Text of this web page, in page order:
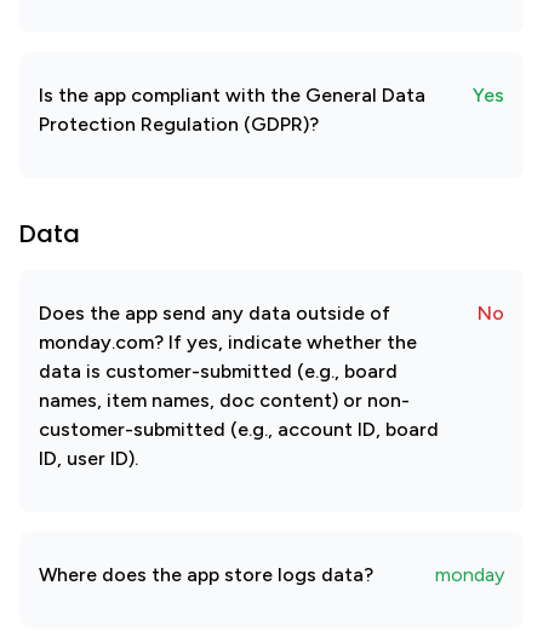
Is the app compliant with the General Data
Protection Regulation (GDPR)?
Yes
Data
Does the app send any data outside of
monday.com? If yes, indicate whether the
data is customer-submitted (e.g., board
names, item names, doc content) or non-
customer-submitted (e.g., account ID, board
ID, user ID).
No
Where does the app store logs data? monday